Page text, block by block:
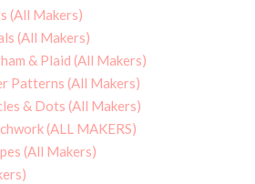
(All Makers)
(All Makers)
& Plaid (All Makers)
Patterns (All Makers)
& Dots (All Makers)
(ALL MAKERS)
(All Makers)